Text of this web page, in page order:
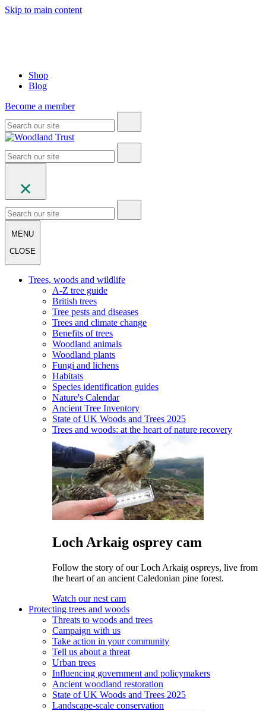
Skip to main content
Shop
Blog
Become a member
MENU
CLOSE
Trees, woods and wildlife
A-Z tree guide
British trees
Tree pests and diseases
Trees and climate change
Benefits of trees
Woodland animals
Woodland plants
Fungi and lichens
Habitats
Species identification guides
Nature's Calendar
Ancient Tree Inventory
State of UK Woods and Trees 2025
Trees and woods: at the heart of nature recovery
Loch Arkaig osprey cam
Follow the story of our Loch Arkaig ospreys, live from
the heart of an ancient Caledonian pine forest.
Watch our nest cam
Protecting trees and woods
Threats to woods and trees
Campaign with us
Take action in your community
Tell us about a threat
Urban trees
Influencing government and policymakers
Ancient woodland restoration
State of UK Woods and Trees 2025
Landscape-scale conservation